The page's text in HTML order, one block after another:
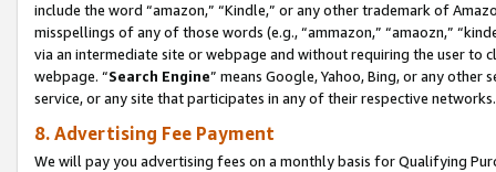
include the word “amazon,” “Kindle,” or any other trademark of
misspellings of any of those words (e.g., “ammazon,” “amaozn,”
via an intermediate site or webpage and without requiring the user
webpage. “Search Engine” means Google, Yahoo, Bing, or any
service, or any site that participates in any of their respective networks.
8. Advertising Fee Payment
We will pay you advertising fees on a monthly basis for Qualifying